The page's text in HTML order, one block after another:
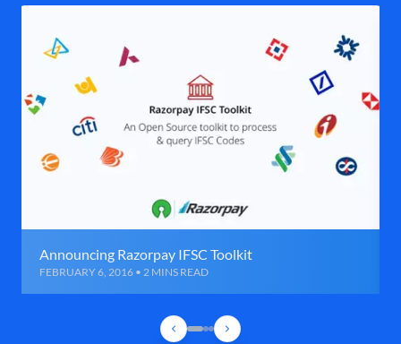
Announcing Razorpay IFSC Toolkit
FEBRUARY 6, 2016 • 2 MINS READ